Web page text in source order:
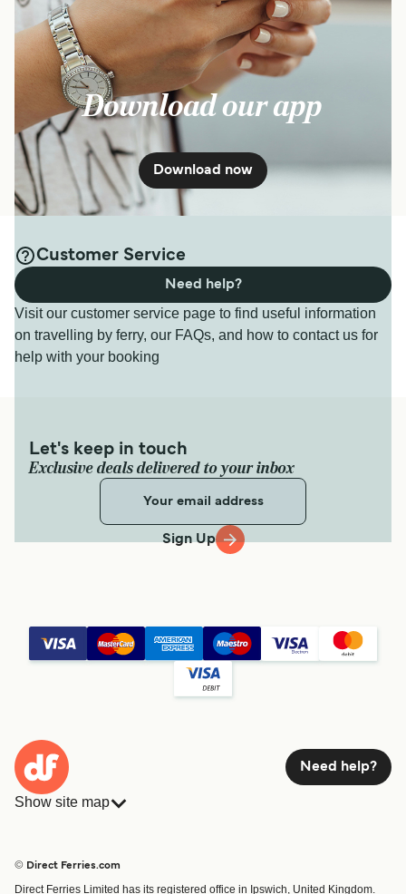
Download our app
Download now
Customer Service
Visit our customer service page to find useful information
on travelling by ferry, our FAQs, and how to contact us for
help with your booking
Need help?
Let's keep in touch
Exclusive deals delivered to your inbox
Sign Up
Need help?
Show site map
© Direct Ferries.com
Direct Ferries Limited has its registered office in Ipswich, United Kingdom.